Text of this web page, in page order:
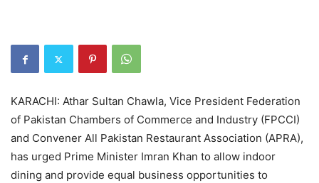
KARACHI: Athar Sultan Chawla, Vice President Federation
of Pakistan Chambers of Commerce and Industry (FPCCI)
and Convener All Pakistan Restaurant Association (APRA),
has urged Prime Minister Imran Khan to allow indoor
dining and provide equal business opportunities to